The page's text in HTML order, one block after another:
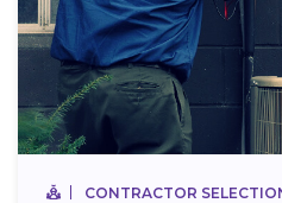
CONTRACTOR